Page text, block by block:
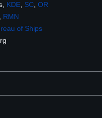
KDE, SC, OR
RMN
of Ships